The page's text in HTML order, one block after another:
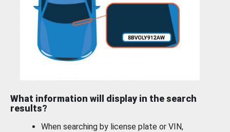
What information will display in the search
results?
When searching by license plate or VIN,